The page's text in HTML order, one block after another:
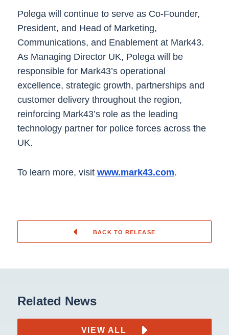
Polega will continue to serve as Co-Founder,
President, and Head of Marketing,
Communications, and Enablement at Mark43.
As Managing Director UK, Polega will be
responsible for Mark43’s operational
excellence, strategic growth, partnerships and
customer delivery throughout the region,
reinforcing ​Mark43’s​ role as the leading
technology partner for police forces across the
UK.
To learn more, visit www.mark43.com.
BACK TO RELEASE
Related News
VIEW ALL